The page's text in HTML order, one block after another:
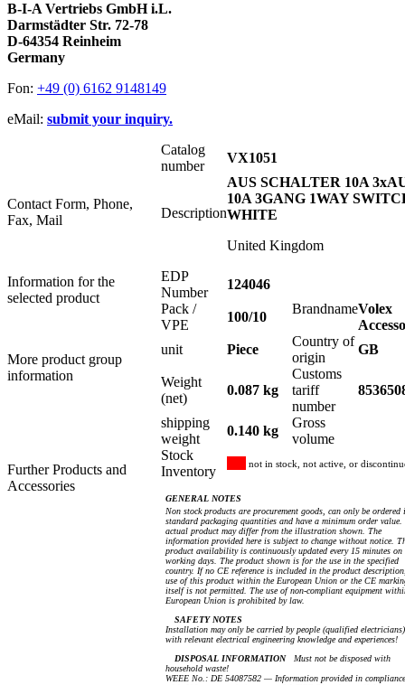
B-I-A Vertriebs GmbH i.L.
Darmstädter Str. 72-78
D-64354 Reinheim
Germany
Fon: +49 (0) 6162 9148149
eMail: submit your inquiry.
Contact Form, Phone,
Fax, Mail
Information for the
selected product
More product group
information
Further Products and
Accessories
Catalog
number
VX1051
Description
AUS SCHALTER 10A
10A 3GANG 1WAY
WHITE
United Kingdom
EDP
Number
124046
Pack /
VPE
100/10
BrandnameVolex
unit
Piece
Country of
origin
GB
Weight
(net)
0.087 kg
Customs
tariff
number
shipping
weight
0.140 kg
Gross
volume
Stock
Inventory
not in stock, not active, or
GENERAL NOTES
Non stock products are procurement goods, can only be ordered
standard packaging quantities and have a minimum order value.
actual product may differ from the illustration shown. The
information provided here is subject to change without notice.
product availability is continuously updated every 15 minutes on
working days. The product shown is for the use in the specified
country. If no CE reference is included in the product
use of this product within the European Union or the CE
itself is not permitted. The use of non-compliant equipment
European Union is prohibited by law.
SAFETY NOTES
Installation may only be carried by people (qualified electricians)
with relevant electrical engineering knowledge and experiences!
DISPOSAL INFORMATIONMust not be disposed with
household waste!
WEEE No.: DE 54087582 — Information provided in compliance